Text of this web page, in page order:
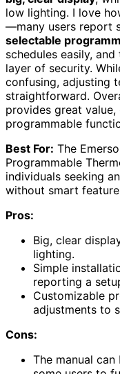
low lighting. I love
—many users report
selectable
schedules easily, and
layer of security.
confusing, adjusting
straightforward.
provides great
programmable
Best For: The
Programmable
individuals seeking
without smart
Pros:
Big, clear
lighting.
Simple
reporting a
Customizable
adjustments to
Cons:
The manual